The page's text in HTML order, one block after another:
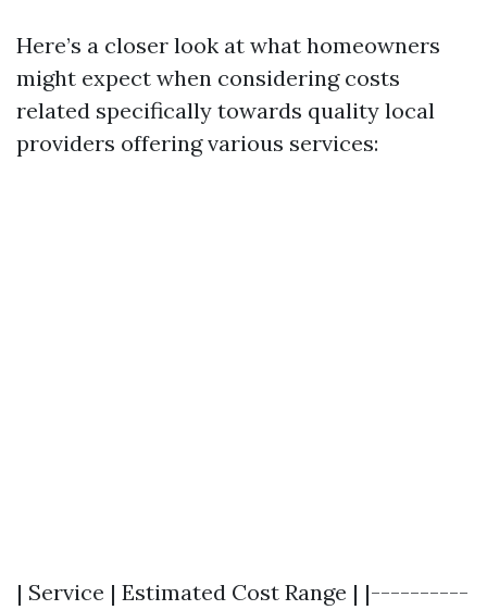
Here’s a closer look at what homeowners
might expect when considering costs
related specifically towards quality local
providers offering various services:
| Service | Estimated Cost Range | |----------